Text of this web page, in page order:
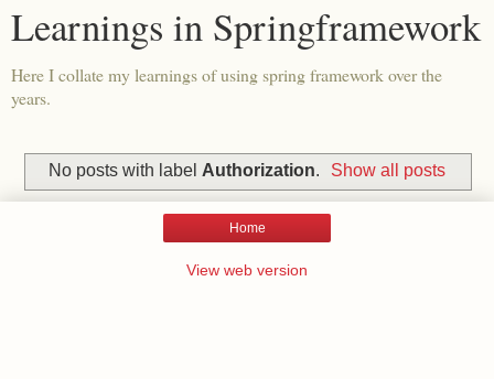
Learnings in Springframework
Here I collate my learnings of using spring framework over the
years.
No posts with label Authorization. Show all posts
Home
View web version